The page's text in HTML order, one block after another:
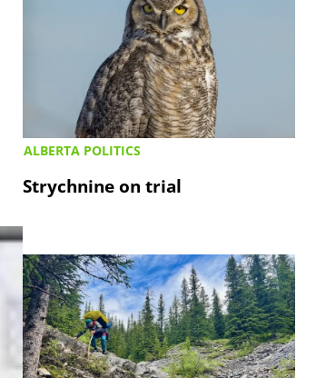
ALBERTA POLITICS
Strychnine on trial